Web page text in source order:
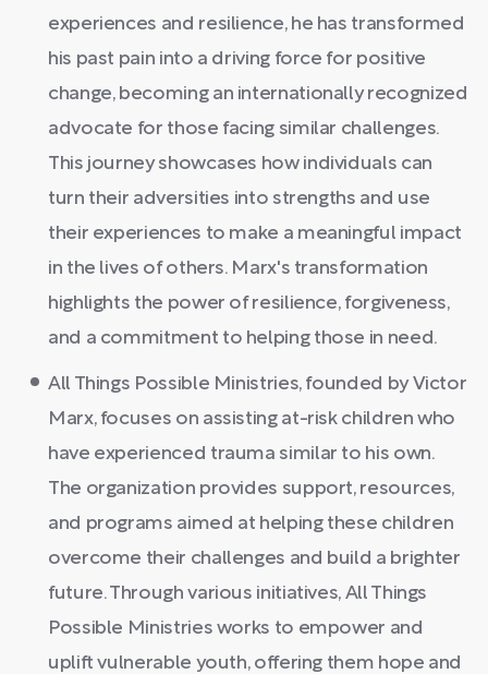
experiences and resilience, he has transformed
his past pain into a driving force for positive
change, becoming an internationally recognized
advocate for those facing similar challenges.
This journey showcases how individuals can
turn their adversities into strengths and use
their experiences to make a meaningful impact
in the lives of others. Marx's transformation
highlights the power of resilience, forgiveness,
and a commitment to helping those in need.
All Things Possible Ministries, founded by Victor
Marx, focuses on assisting at-risk children who
have experienced trauma similar to his own.
The organization provides support, resources,
and programs aimed at helping these children
overcome their challenges and build a brighter
future. Through various initiatives, All Things
Possible Ministries works to empower and
uplift vulnerable youth, offering them hope and